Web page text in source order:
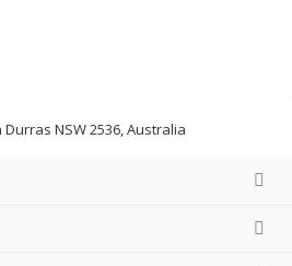
NSW 2536, Australia